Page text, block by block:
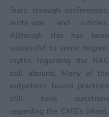
fears through conferences,
write-ups and articles.
Although this has been
successful to some degree,
myths regarding the RAC
still abound. Many of the
outpatient based practices
still have questions
regarding the CMS’s intent.